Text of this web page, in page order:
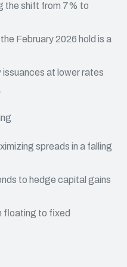
the shift from 7% to
February 2026 hold is a
at lower rates
spreads in a falling
to hedge capital gains
floating to fixed